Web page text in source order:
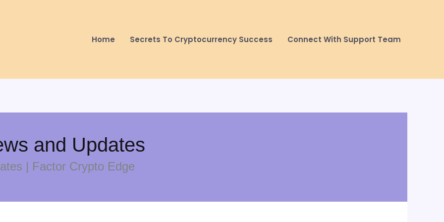
Home Secrets To Cryptocurrency Success Connect With Support Team
and Updates
| Factor Crypto Edge